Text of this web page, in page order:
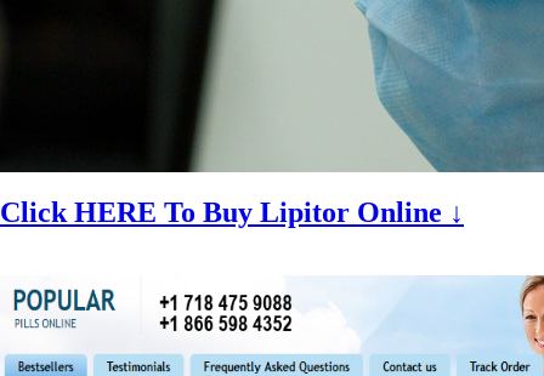
Click HERE To Buy Lipitor Online ↓